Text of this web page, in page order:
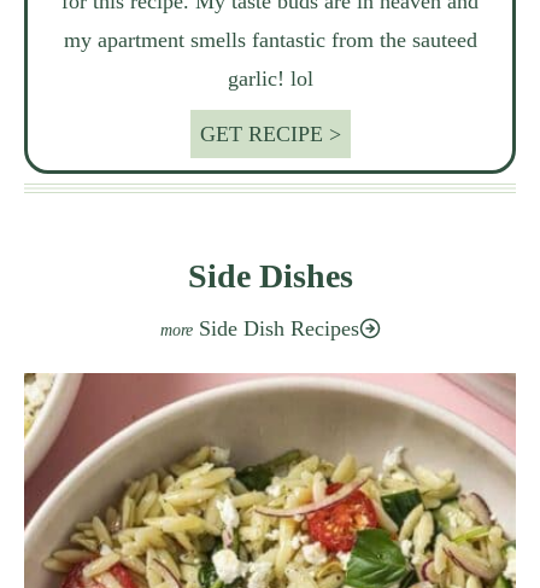
my apartment smells fantastic from the sauteed
garlic! lol
GET RECIPE >
Side Dishes
Side Dish Recipes